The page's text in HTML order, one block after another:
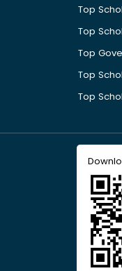
Top
Top
Top
Top
Top